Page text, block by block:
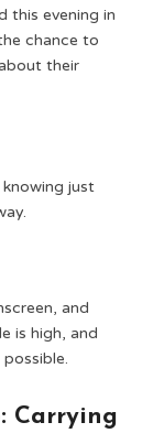
this evening in
chance to
their
just
and
is high, and
Carrying